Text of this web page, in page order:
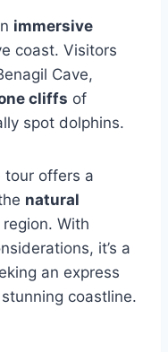
immersive
coast. Visitors
Cave,
cliffs of
spot dolphins.
tour offers a
natural
With
it’s a
an express
coastline.